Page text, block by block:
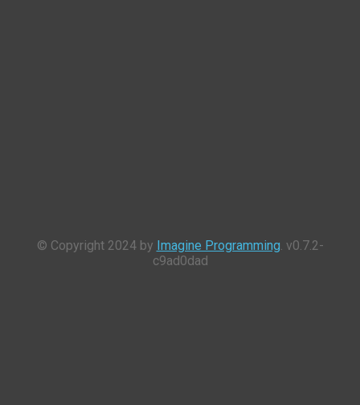
© Copyright 2024 by Imagine Programming. v0.7.2-
c9ad0dad